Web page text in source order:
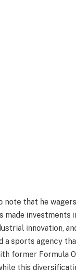
note that he
made investments
innovation,
a sports agency
former Formula
this